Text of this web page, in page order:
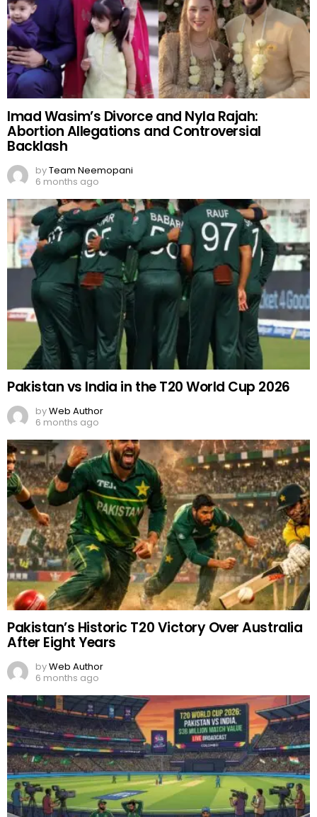
Imad Wasim’s Divorce and Nyla Rajah:
Abortion Allegations and Controversial
Backlash
byTeam Neemopani
6 months ago
Pakistan vs India in the T20 World Cup 2026
byWeb Author
6 months ago
Pakistan’s Historic T20 Victory Over Australia
After Eight Years
byWeb Author
6 months ago